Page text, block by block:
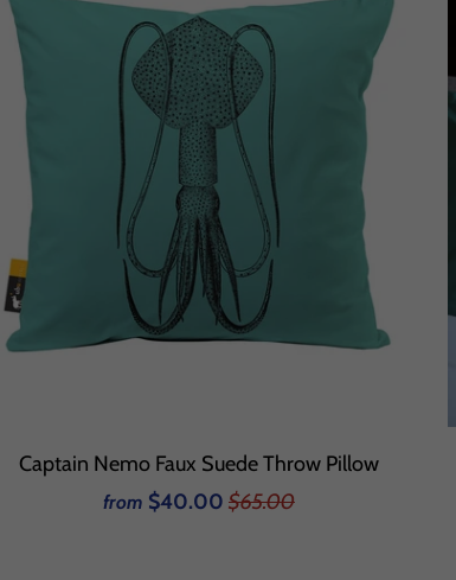
Captain Nemo Faux Suede Throw Pillow
from $40.00 $65.00